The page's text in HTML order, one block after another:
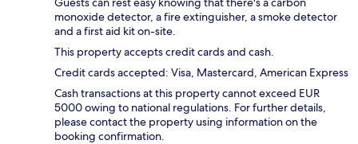
monoxide detector, a fire extinguisher, a smoke detector
and a first aid kit on-site.
This property accepts credit cards and cash.
Credit cards accepted: Visa, Mastercard, American Express
Cash transactions at this property cannot exceed EUR
5000 owing to national regulations. For further details,
please contact the property using information on the
booking confirmation.